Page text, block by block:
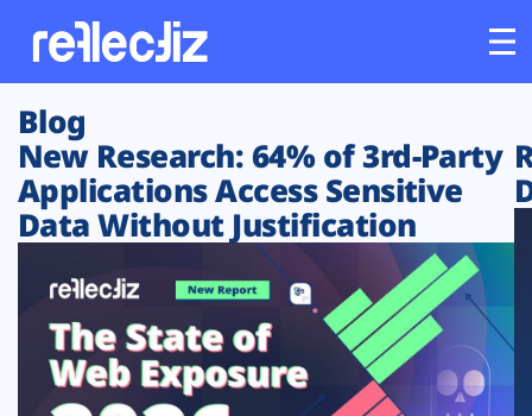
Customers
Platform
Solutions
Resources
Blog
New Research: 64% of 3rd-Party
Applications Access Sensitive
Data Without Justification